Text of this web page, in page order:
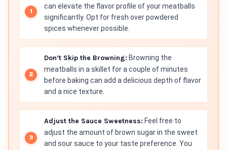
can elevate the flavor profile of your meatballs
significantly. Opt for fresh over powdered
spices whenever possible.
Don’t Skip the Browning: Browning the
meatballs in a skillet for a couple of minutes
before baking can add a delicious depth of flavor
and a nice texture.
Adjust the Sauce Sweetness: Feel free to
adjust the amount of brown sugar in the sweet
and sour sauce to your taste preference. You